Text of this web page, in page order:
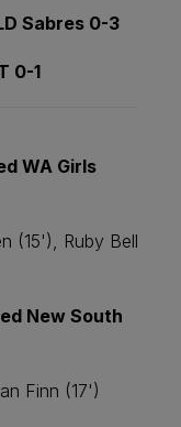
Sabres 0-3
0-1
WA Girls
(15'), Ruby Bell
New South
Finn (17')